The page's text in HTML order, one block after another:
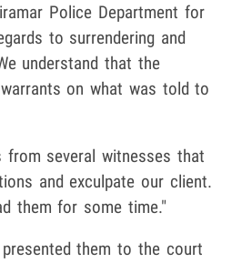
Police Department for
to surrendering and
understand that the
on what was told to
from several witnesses that
and exculpate our client.
them for some time."
them to the court